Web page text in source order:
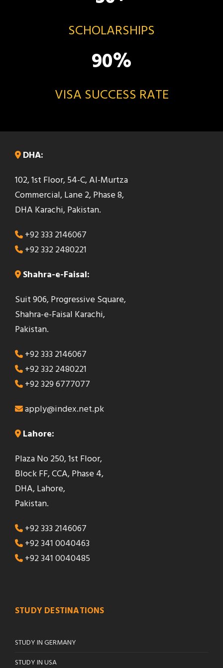
SCHOLARSHIPS
90%
VISA SUCCESS RATE
DHA:
102, 1st Floor, 54-C, Al-Murtza
Commercial, Lane 2, Phase 8,
DHA Karachi, Pakistan.
+92 333 2146067
+92 332 2480221
Shahra-e-Faisal:
Suit 906, Progressive Square,
Shahra-e-Faisal Karachi,
Pakistan.
+92 333 2146067
+92 332 2480221
+92 329 6777077
apply@index.net.pk
Lahore:
Plaza No 250, 1st Floor,
Block FF, CCA, Phase 4,
DHA, Lahore,
Pakistan.
+92 333 2146067
+92 341 0040463
+92 341 0040485
STUDY DESTINATIONS
STUDY IN GERMANY
STUDY IN USA